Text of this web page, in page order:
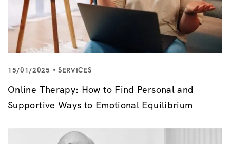
15/01/2025 SERVICES
Online Therapy: How to Find Personal and
Supportive Ways to Emotional Equilibrium